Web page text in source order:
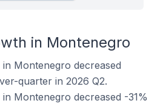
in Montenegro
Montenegro decreased
quarter in 2026 Q2.
Montenegro decreased -31%